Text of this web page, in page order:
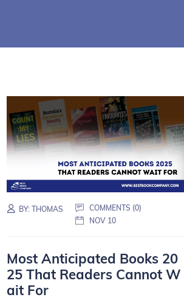
BY:THOMAS
COMMENTS (0)
NOV 10
Most Anticipated Books 20
25 That Readers Cannot W
ait For